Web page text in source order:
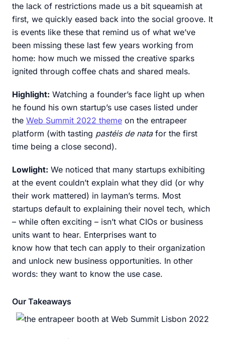
the lack of restrictions made us a bit squeamish at
first, we quickly eased back into the social groove. It
is events like these that remind us of what we’ve
been missing these last few years working from
home: how much we missed the creative sparks
ignited through coffee chats and shared meals.
Highlight: Watching a founder’s face light up when
he found his own startup’s use cases listed under
the Web Summit 2022 theme on the entrapeer
platform (with tasting pastéis de natafor the first
time being a close second).
Lowlight: We noticed that many startups exhibiting
at the event couldn’t explain what they did (or why
their work mattered) in layman’s terms. Most
startups default to explaining their novel tech, which
– while often exciting – isn’t what CIOs or business
units want to hear. Enterprises want to
know how that tech can apply to their organization
and unlock new business opportunities. In other
words: they want to know the use case.
Our Takeaways